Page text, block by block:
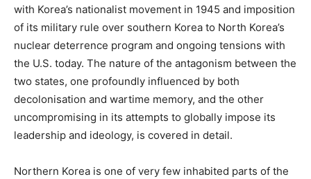
with Korea’s nationalist movement in 1945 and imposition
of its military rule over southern Korea to North Korea’s
nuclear deterrence program and ongoing tensions with
the U.S. today. The nature of the antagonism between the
two states, one profoundly influenced by both
decolonisation and wartime memory, and the other
uncompromising in its attempts to globally impose its
leadership and ideology, is covered in detail.
Northern Korea is one of very few inhabited parts of the